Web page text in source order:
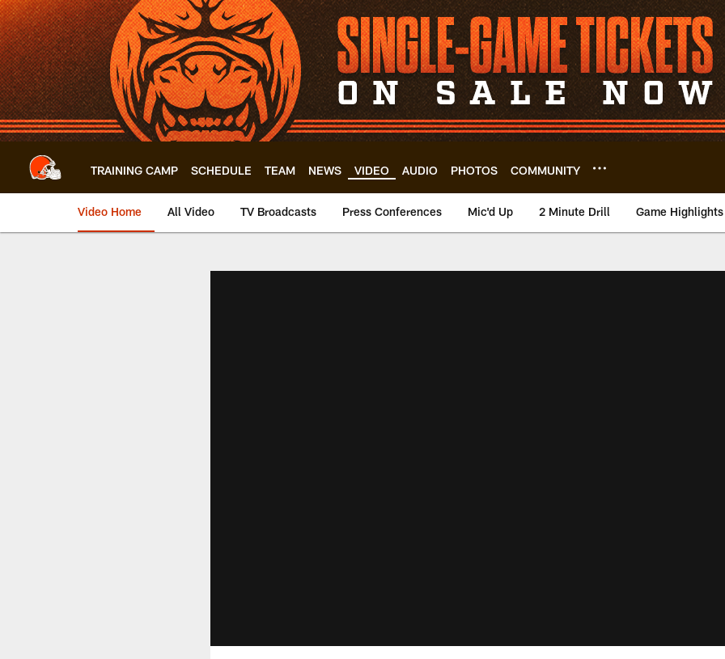
Skip
to
main
content
TRAINING CAMP SCHEDULE TEAM NEWS VIDEO AUDIO PHOTOS COMMUNITY
Video Home All Video TV Broadcasts Press Conferences Mic'd Up 2 Minute Drill Game Highlights